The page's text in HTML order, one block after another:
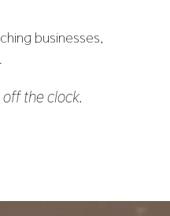
businesses,
the clock.